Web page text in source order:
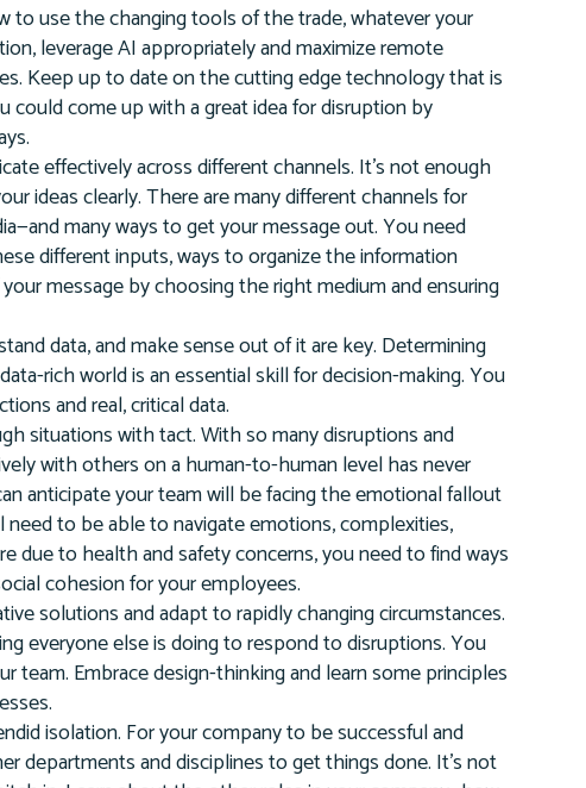
to use the changing tools of the trade, whatever your
leverage AI appropriately and maximize remote
Keep up to date on the cutting edge technology that is
could come up with a great idea for disruption by
effectively across different channels. It’s not enough
ideas clearly. There are many different channels for
many ways to get your message out. You need
different inputs, ways to organize the information
message by choosing the right medium and ensuring
data, and make sense out of it are key. Determining
rich world is an essential skill for decision-making. You
and real, critical data.
situations with tact. With so many disruptions and
with others on a human-to-human level has never
anticipate your team will be facing the emotional fallout
to be able to navigate emotions, complexities,
due to health and safety concerns, you need to find ways
cohesion for your employees.
solutions and adapt to rapidly changing circumstances.
everyone else is doing to respond to disruptions. You
team. Embrace design-thinking and learn some principles
isolation. For your company to be successful and
departments and disciplines to get things done. It’s not